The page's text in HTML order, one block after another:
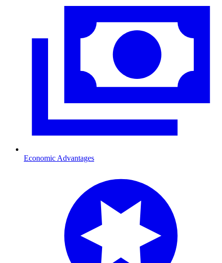
Economic Advantages